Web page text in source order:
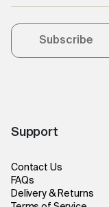
Support
Contact Us
FAQs
Delivery & Returns
Subscribe